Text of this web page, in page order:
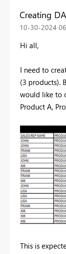
Creating
‎10-30-2024
Hi all,
I need to
(3 products).
would like to
Product A,
This is